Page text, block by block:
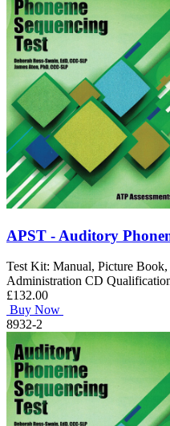
APST - Auditory
Test Kit: Manual, Picture Book,
Administration CD
£132.00
Buy Now
8932-2